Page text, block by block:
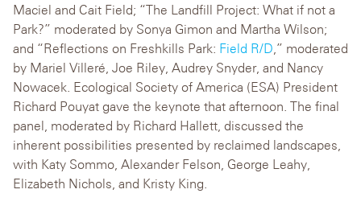
Maciel and Cait Field; “The Landfill Project: What if not a
Park?” moderated by Sonya Gimon and Martha Wilson;
and “Reflections on Freshkills Park: Field R/D ,” moderated
by Mariel Villeré, Joe Riley, Audrey Snyder, and Nancy
Nowacek. Ecological Society of America (ESA) President
Richard Pouyat gave the keynote that afternoon. The final
panel, moderated by Richard Hallett, discussed the
inherent possibilities presented by reclaimed landscapes,
with Katy Sommo, Alexander Felson, George Leahy,
Elizabeth Nichols, and Kristy King.